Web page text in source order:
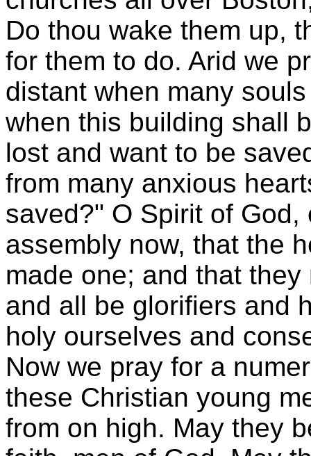
Do thou wake them up,
for them to do. Arid we
distant when many
when this building shall
lost and want to be
from many anxious
saved?" O Spirit of
assembly now, that the
made one; and that
and all be glorifiers and
holy ourselves and
Now we pray for a
these Christian young
from on high. May they